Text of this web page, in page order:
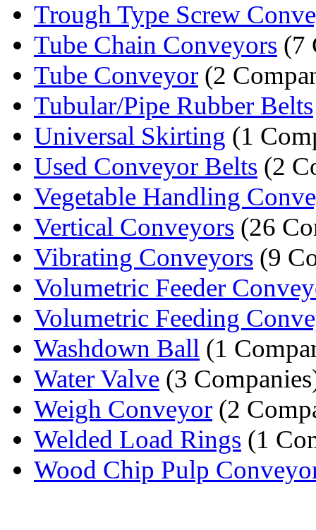
Trough Type Screw
Tube Chain Conveyors (7
Tube Conveyor (2
Tubular/Pipe Rubber Belts
Universal Skirting (1
Used Conveyor Belts (2
Vegetable Handling
Vertical Conveyors (26
Vibrating Conveyors (9
Volumetric Feeder
Volumetric Feeding
Washdown Ball (1
Water Valve (3
Weigh Conveyor (2
Welded Load Rings (1
Wood Chip Pulp